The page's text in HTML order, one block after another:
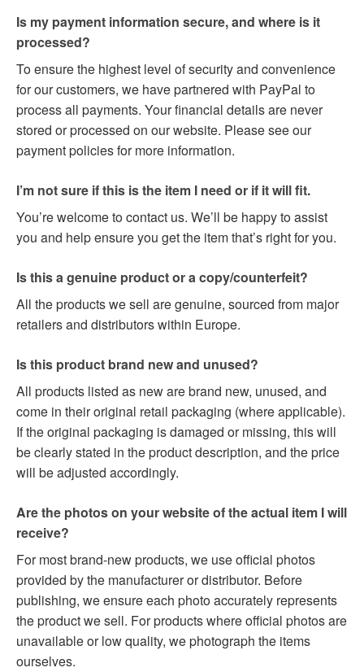
Is my payment information secure, and where is it
processed?
To ensure the highest level of security and convenience
for our customers, we have partnered with PayPal to
process all payments. Your financial details are never
stored or processed on our website. Please see our
payment policies for more information.
I’m not sure if this is the item I need or if it will fit.
You’re welcome to contact us. We’ll be happy to assist
you and help ensure you get the item that’s right for you.
Is this a genuine product or a copy/counterfeit?
All the products we sell are genuine, sourced from major
retailers and distributors within Europe.
Is this product brand new and unused?
All products listed as new are brand new, unused, and
come in their original retail packaging (where applicable).
If the original packaging is damaged or missing, this will
be clearly stated in the product description, and the price
will be adjusted accordingly.
Are the photos on your website of the actual item I will
receive?
For most brand-new products, we use official photos
provided by the manufacturer or distributor. Before
publishing, we ensure each photo accurately represents
the product we sell. For products where official photos are
unavailable or low quality, we photograph the items
ourselves.